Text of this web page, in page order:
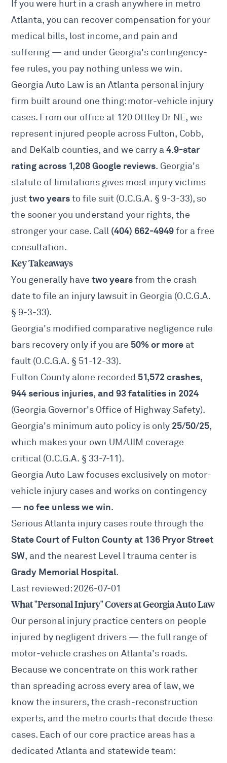
If you were hurt in a crash anywhere in metro
Atlanta, you can recover compensation for your
medical bills, lost income, and pain and
suffering — and under Georgia's contingency-
fee rules, you pay nothing unless we win.
Georgia Auto Law is an Atlanta personal injury
firm built around one thing: motor-vehicle injury
cases. From our office at 120 Ottley Dr NE, we
represent injured people across Fulton, Cobb,
and DeKalb counties, and we carry a4.9-star
rating across 1,208 Google reviews. Georgia's
statute of limitations gives most injury victims
justtwo yearsto file suit (O.C.G.A. § 9-3-33), so
the sooner you understand your rights, the
stronger your case. Call (404) 662-4949for a free
consultation.
Key Takeaways
You generally havetwo yearsfrom the crash
date to file an injury lawsuit in Georgia (O.C.G.A.
§ 9-3-33).
Georgia's modified comparative negligence rule
bars recovery only if you are 50% or more at
fault (O.C.G.A. § 51-12-33).
Fulton County alone recorded 51,572 crashes,
944 serious injuries, and 93 fatalities in 2024
(Georgia Governor's Office of Highway Safety).
Georgia's minimum auto policy is only 25/50/25,
which makes your own UM/UIM coverage
critical (O.C.G.A. § 33-7-11).
Georgia Auto Law focuses exclusively on motor-
vehicle injury cases and works on contingency
— no fee unless we win.
Serious Atlanta injury cases route through the
State Court of Fulton County at 136 Pryor Street
SW, and the nearest Level I trauma center is
Grady Memorial Hospital.
Last reviewed: 2026-07-01
What "Personal Injury" Covers at Georgia Auto Law
Our personal injury practice centers on people
injured by negligent drivers — the full range of
motor-vehicle crashes on Atlanta's roads.
Because we concentrate on this work rather
than spreading across every area of law, we
know the insurers, the crash-reconstruction
experts, and the metro courts that decide these
cases. Each of our core practice areas has a
dedicated Atlanta and statewide team: